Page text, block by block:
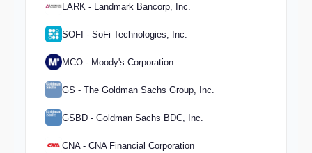
LARK - Landmark Bancorp, Inc.
SOFI - SoFi Technologies, Inc.
MCO - Moody's Corporation
GS - The Goldman Sachs Group, Inc.
GSBD - Goldman Sachs BDC, Inc.
CNA - CNA Financial Corporation